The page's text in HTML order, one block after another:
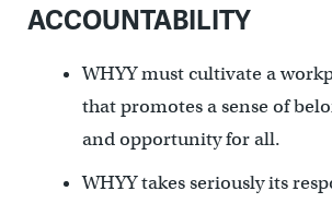
ACCOUNTABILITY
WHYY must cultivate a
that promotes a sense of
and opportunity for all.
WHYY takes seriously its